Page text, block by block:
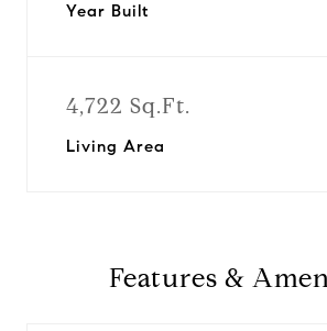
Year Built
4,722 Sq.Ft.
Living Area
Features &